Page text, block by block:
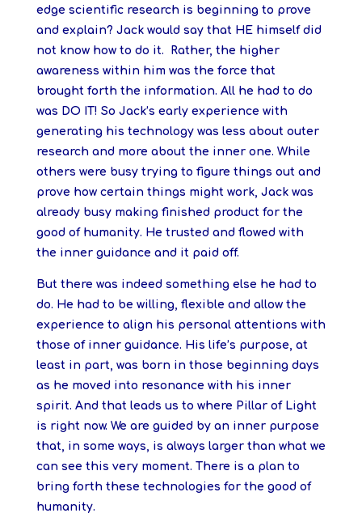
edge scientific research is beginning to prove
and explain? Jack would say that HE himself did
not know how to do it. Rather, the higher
awareness within him was the force that
brought forth the information. All he had to do
was DO IT! So Jack’s early experience with
generating his technology was less about outer
research and more about the inner one. While
others were busy trying to figure things out and
prove how certain things might work, Jack was
already busy making finished product for the
good of humanity. He trusted and flowed with
the inner guidance and it paid off.
But there was indeed something else he had to
do. He had to be willing, flexible and allow the
experience to align his personal attentions with
those of inner guidance. His life’s purpose, at
least in part, was born in those beginning days
as he moved into resonance with his inner
spirit. And that leads us to where Pillar of Light
is right now. We are guided by an inner purpose
that, in some ways, is always larger than what we
can see this very moment. There is a plan to
bring forth these technologies for the good of
humanity.